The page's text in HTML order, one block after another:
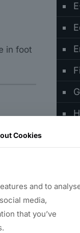
in foot
Cookies
and to
media,
that you’ve